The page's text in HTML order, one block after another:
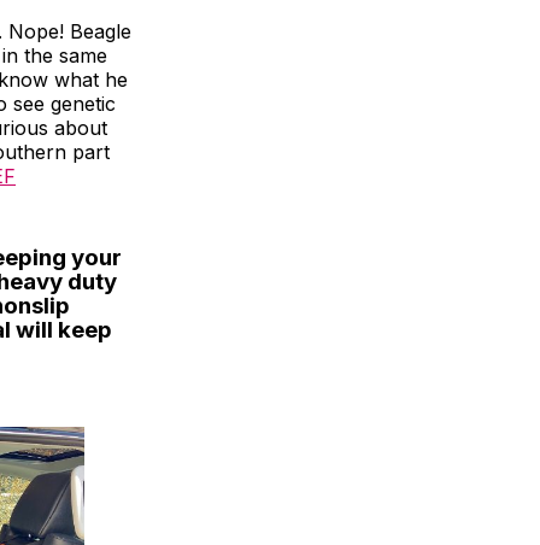
Beagle
the same
what he
see genetic
about
part
your
duty
will keep